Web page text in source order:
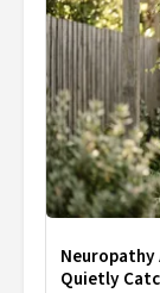
Neuropathy
Quietly